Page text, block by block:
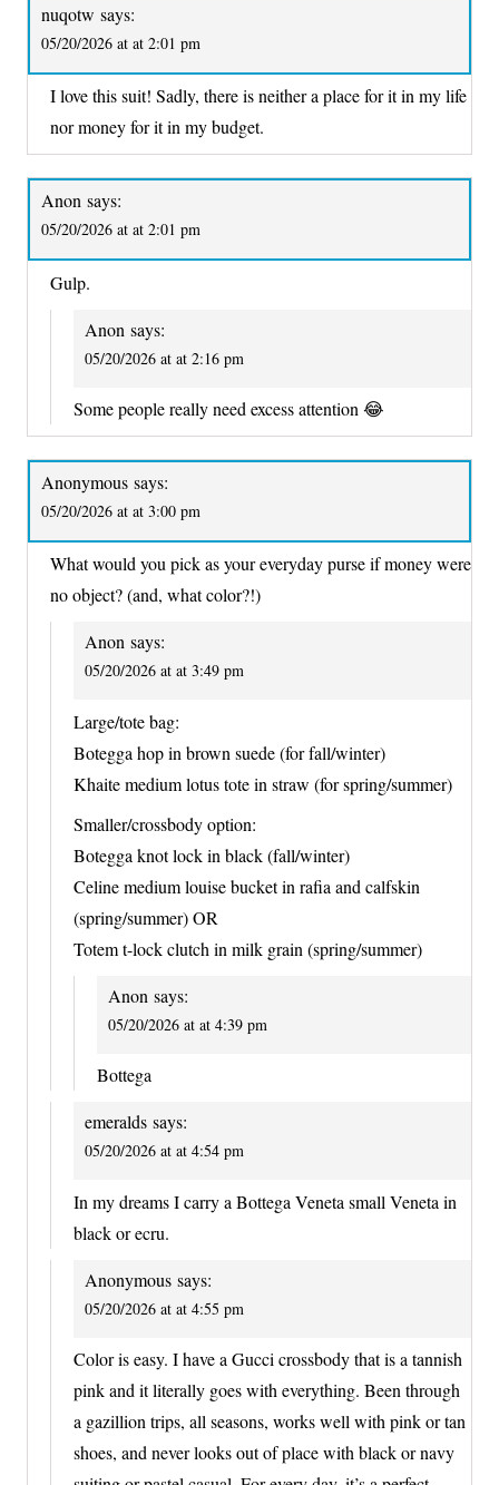
nuqotw says:
05/20/2026 at at 2:01 pm
I love this suit! Sadly, there is neither a place for it in my life
nor money for it in my budget.
Anon says:
05/20/2026 at at 2:01 pm
Gulp.
Anon says:
05/20/2026 at at 2:16 pm
Some people really need excess attention 😂
Anonymous says:
05/20/2026 at at 3:00 pm
What would you pick as your everyday purse if money were
no object? (and, what color?!)
Anon says:
05/20/2026 at at 3:49 pm
Large/tote bag:
Botegga hop in brown suede (for fall/winter)
Khaite medium lotus tote in straw (for spring/summer)
Smaller/crossbody option:
Botegga knot lock in black (fall/winter)
Celine medium louise bucket in rafia and calfskin
(spring/summer) OR
Totem t-lock clutch in milk grain (spring/summer)
Anon says:
05/20/2026 at at 4:39 pm
Bottega
emeralds says:
05/20/2026 at at 4:54 pm
In my dreams I carry a Bottega Veneta small Veneta in
black or ecru.
Anonymous says:
05/20/2026 at at 4:55 pm
Color is easy. I have a Gucci crossbody that is a tannish
pink and it literally goes with everything. Been through
a gazillion trips, all seasons, works well with pink or tan
shoes, and never looks out of place with black or navy